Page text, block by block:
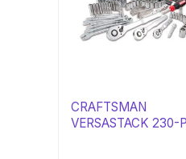
CRAFTSMAN
VERSASTACK 230-